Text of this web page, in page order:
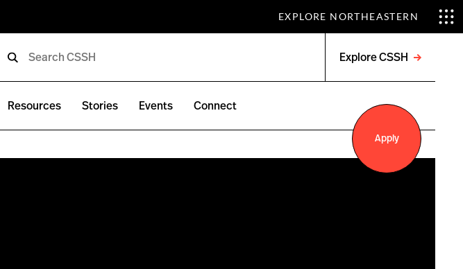
EXPLORE NORTHEASTERN
Explore CSSH
menu
Resources Stories Events Connect
Apply